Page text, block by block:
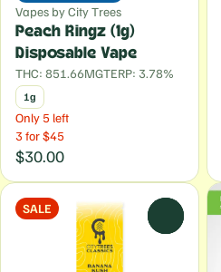
Vapes by City Trees
Peach Ringz (1g)
Disposable Vape
THC: 851.66MGTERP: 3.78%
1g
Only 5 left
3 for $45
$30.00
SALE